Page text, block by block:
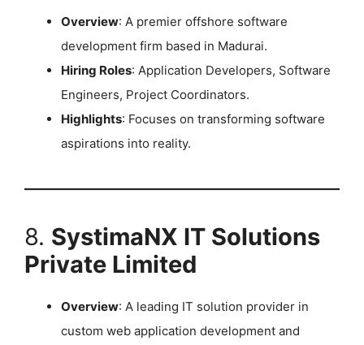
Overview: A premier offshore software
development firm based in Madurai.
Hiring Roles: Application Developers, Software
Engineers, Project Coordinators.
Highlights: Focuses on transforming software
aspirations into reality. ​
8. SystimaNX IT Solutions
Private Limited
Overview: A leading IT solution provider in
custom web application development and